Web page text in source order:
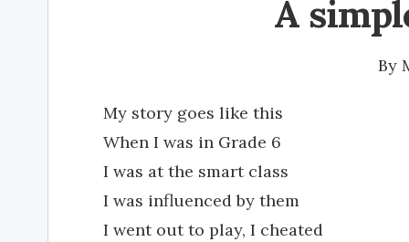
A
By
My story goes like this
When I was in Grade 6
I was at the smart class
I was influenced by them
I went out to play, I cheated